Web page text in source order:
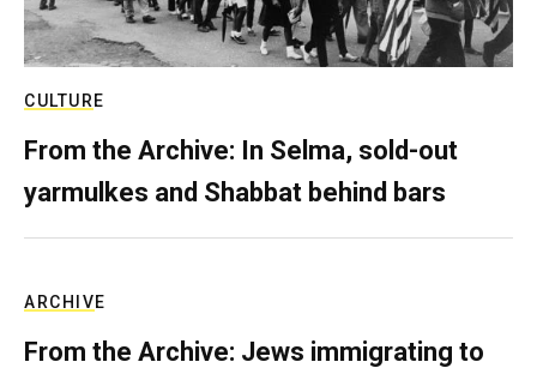
CULTURE
From the Archive: In Selma, sold-out
yarmulkes and Shabbat behind bars
ARCHIVE
From the Archive: Jews immigrating to